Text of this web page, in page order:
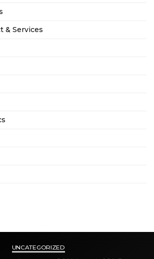
& Services
UNCATEGORIZED